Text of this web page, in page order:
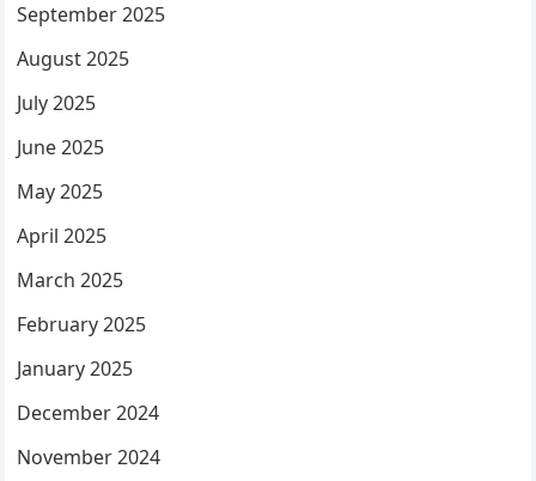
September 2025
August 2025
July 2025
June 2025
May 2025
April 2025
March 2025
February 2025
January 2025
December 2024
November 2024